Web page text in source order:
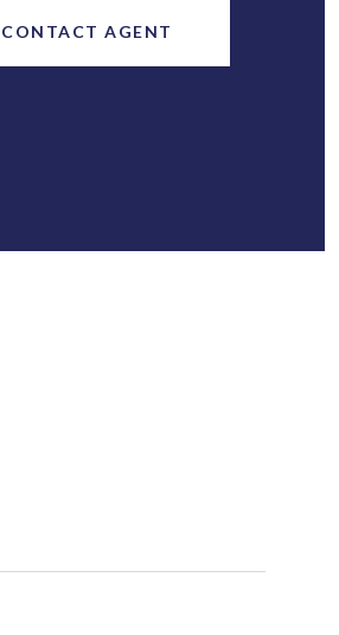
CONTACT AGENT